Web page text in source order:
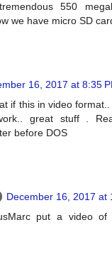
550
we have micro SD
16, 2017 at 8:35
if this in video
great stuff .
before DOS
December 16, 2017 at
put a video